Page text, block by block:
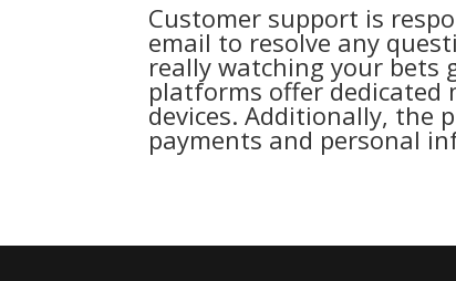
Customer support is
email to resolve any
really watching your bets
platforms offer dedicated
devices. Additionally, the
payments and personal